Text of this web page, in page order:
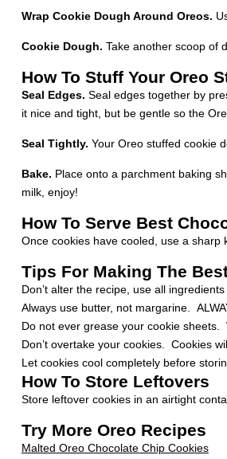
Wrap Cookie Dough Around Oreos.
Cookie Dough. Take another scoop of
How To Stuff Your Oreo
Seal Edges. Seal edges together by
it nice and tight, but be gentle so the
Seal Tightly. Your Oreo stuffed cookie
Bake. Place onto a parchment baking
milk, enjoy!
How To Serve Best
Once cookies have cooled, use a sharp
Tips For Making The
Don’t alter the recipe, use all ingredients
Always use butter, not margarine.
Do not ever grease your cookie sheets.
Don’t overtake your cookies. Cookies
Let cookies cool completely before
How To Store Leftovers
Store leftover cookies in an airtight
Try More Oreo Recipes
Malted Oreo Chocolate Chip Cookies